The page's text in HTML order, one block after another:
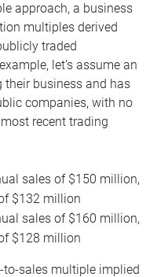
approach, a business
multiples derived
traded
let’s assume an
their business and has
companies, with no
recent trading
sales of $150 million,
$132 million
sales of $160 million,
$128 million
to-sales multiple implied